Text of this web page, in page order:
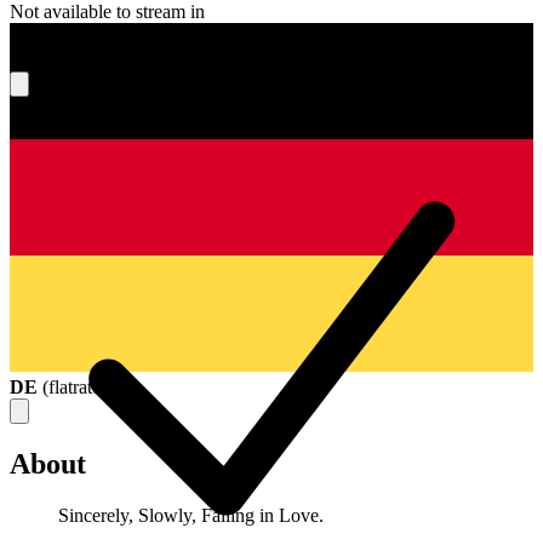
Not available to stream in
DE (flatrate
About
Sincerely, Slowly, Falling in Love.